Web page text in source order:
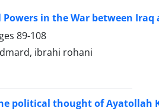
in the War between
89-108
ibrahi rohani
political thought of Ayatollah